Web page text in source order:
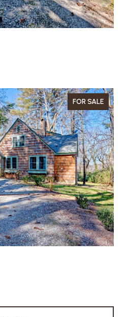
FOR SALE